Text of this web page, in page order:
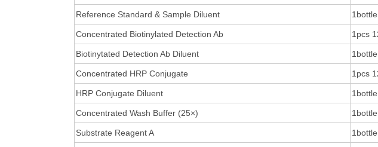
Reference Standard & Sample Diluent
Concentrated Biotinylated Detection Ab 1pcs
Biotinytated Detection Ab Diluent
Concentrated HRP Conjugate 1pcs
HRP Conjugate Diluent
Concentrated Wash Buffer (25×)
Substrate Reagent A 1bottle